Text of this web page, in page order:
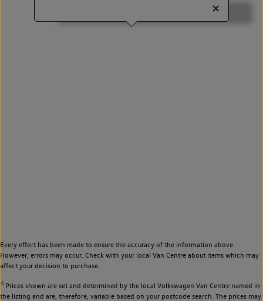
Every effort has been made to ensure the accuracy of the information above.
However, errors may occur. Check with your local Van Centre about items which may
affect your decision to purchase.
◊Prices shown are set and determined by the local Volkswagen Van Centre named in
the listing and are, therefore, variable based on your postcode search. The prices may